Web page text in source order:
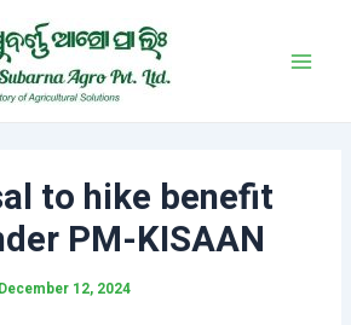
to hike benefit
PM-KISAAN
December 12, 2024